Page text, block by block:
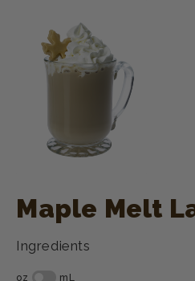
Maple Melt
Ingredients